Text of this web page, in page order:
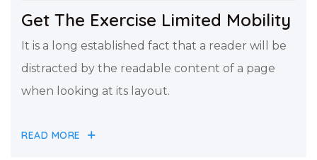
Get The Exercise Limited Mobility
It is a long established fact that a reader will be
distracted by the readable content of a page
when looking at its layout.
READ MORE